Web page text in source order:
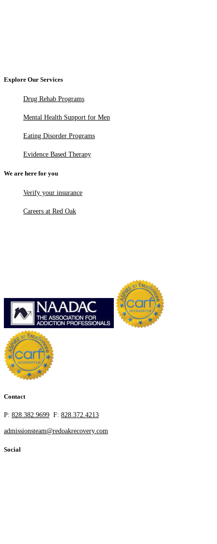
Explore Our Services
Drug Rehab Programs
Mental Health Support for Men
Eating Disorder Programs
Evidence Based Therapy
We are here for you
Verify your insurance
Careers at Red Oak
Contact
P: 828.382.9699 F: 828.372.4213
admissionsteam@redoakrecovery.com
Social